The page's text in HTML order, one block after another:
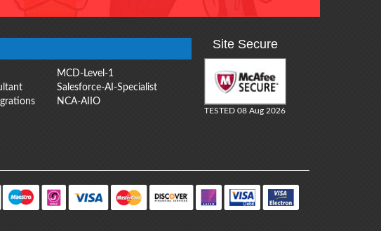
MCD-Level-1
Salesforce-AI-Specialist
NCA-AIIO
Site Secure
TESTED 08 Aug 2026